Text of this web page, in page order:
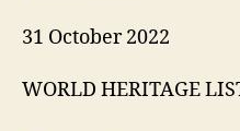
31 October 2022
WORLD HERITAGE